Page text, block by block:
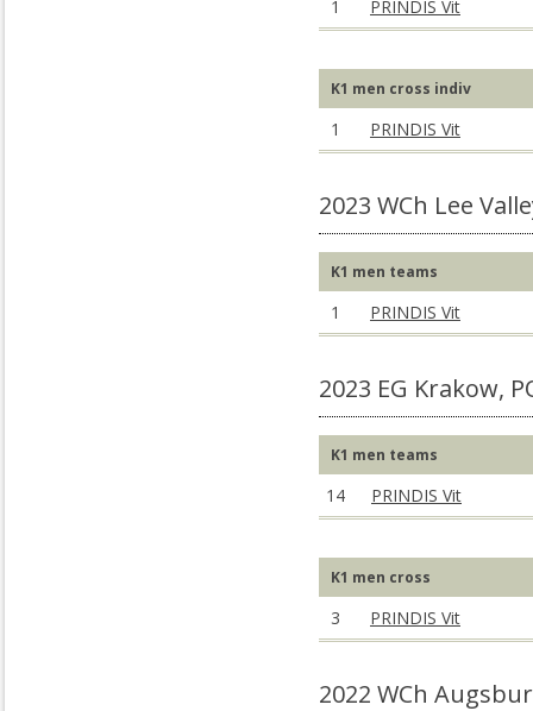
1 PRINDIS Vit
K1 men cross indiv
1 PRINDIS Vit
2023 WCh Lee
K1 men teams
1 PRINDIS Vit
2023 EG Krakow,
K1 men teams
14 PRINDIS Vit
K1 men cross
3 PRINDIS Vit
2022 WCh